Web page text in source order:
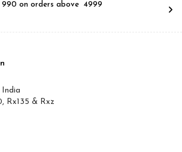
on orders above ₹ 4999
Rx135 & Rxz